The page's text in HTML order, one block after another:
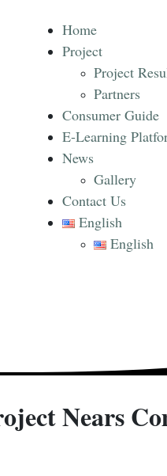
Home
Project
Project
Partners
Consumer Guide
E-Learning
News
Gallery
Contact Us
English
English
Nears